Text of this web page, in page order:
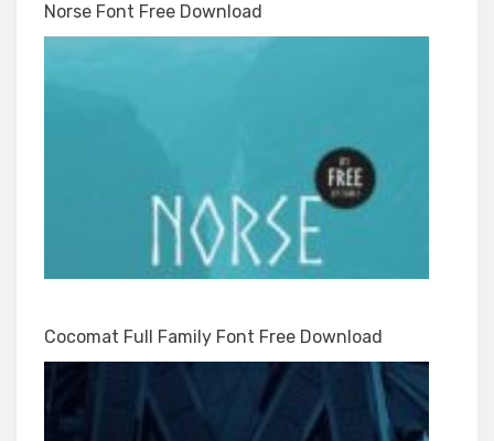
Norse Font Free Download
Cocomat Full Family Font Free Download